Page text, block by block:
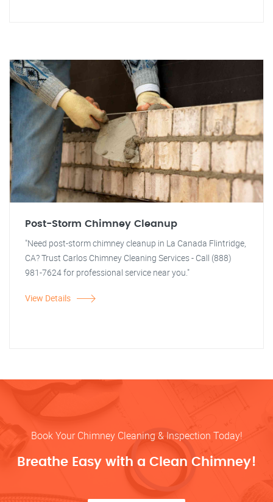
Post-Storm Chimney Cleanup
"Need post-storm chimney cleanup in La Canada Flintridge,
CA? Trust Carlos Chimney Cleaning Services - Call (888)
981-7624 for professional service near you."
View Details
Book Your Chimney Cleaning & Inspection Today!
Breathe Easy with a Clean Chimney!